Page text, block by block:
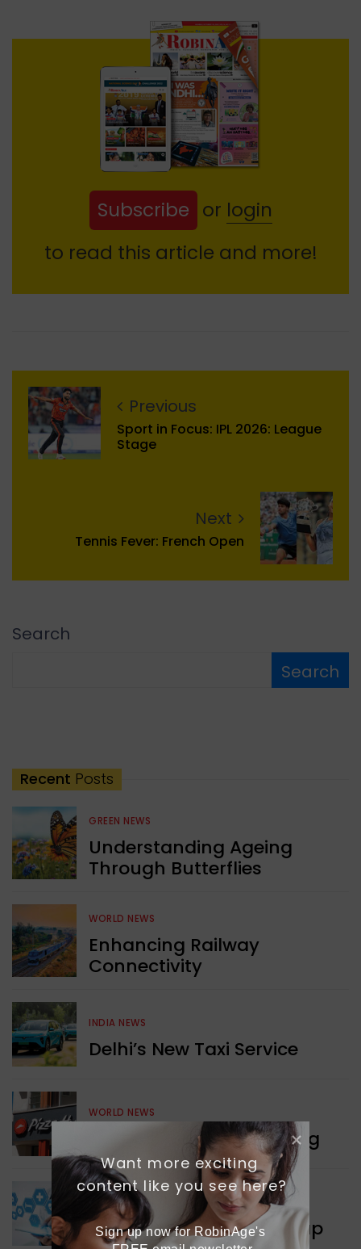
Subscribe or login
to read this article and more!
Previous
Sport in Focus: IPL 2026: League
Stage
Next
Tennis Fever: French Open
Search
Search
Recent Posts
GREEN NEWS
Understanding Ageing
Through Butterflies
WORLD NEWS
Enhancing Railway
Connectivity
INDIA NEWS
Delhi’s New Taxi Service
WORLD NEWS
Pizza Hut’s New Beginning
WORLD NEWS
New Innovation Roadmap
Want more exciting
content like you see here?
Sign up now for RobinAge's